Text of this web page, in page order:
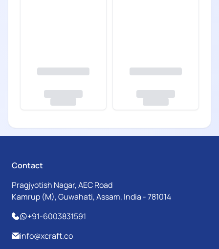
Contact
Pragjyotish Nagar, AEC Road
Kamrup (M), Guwahati, Assam, India - 781014
+91-6003831591
info@xcraft.co